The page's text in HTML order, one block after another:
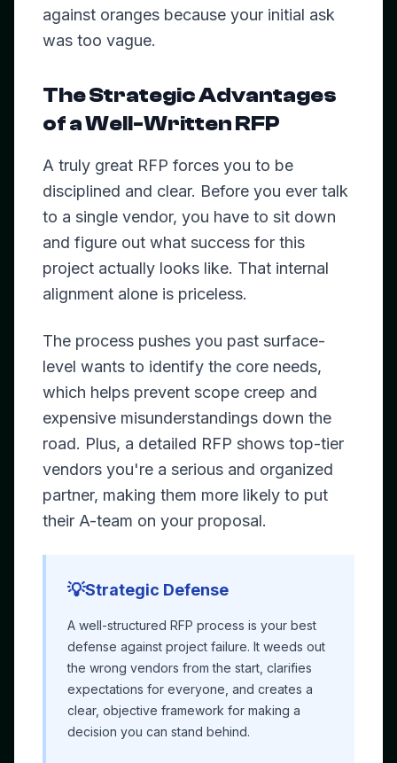
against oranges because your initial ask
was too vague.
The Strategic Advantages
of a Well-Written RFP
A truly great RFP forces you to be
disciplined and clear. Before you ever talk
to a single vendor, you have to sit down
and figure out what success for this
project actually looks like. That internal
alignment alone is priceless.
The process pushes you past surface-
level wants to identify the core needs,
which helps prevent scope creep and
expensive misunderstandings down the
road. Plus, a detailed RFP shows top-tier
vendors you're a serious and organized
partner, making them more likely to put
their A-team on your proposal.
💡Strategic Defense
A well-structured RFP process is your best
defense against project failure. It weeds out
the wrong vendors from the start, clarifies
expectations for everyone, and creates a
clear, objective framework for making a
decision you can stand behind.